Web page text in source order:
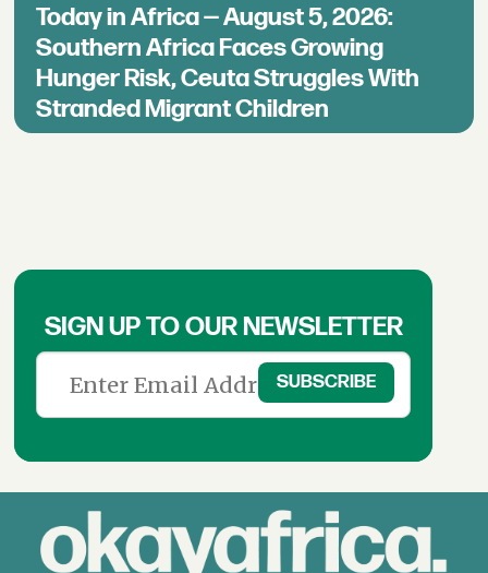
Today in Africa — August 5, 2026:
Southern Africa Faces Growing
Hunger Risk, Ceuta Struggles With
Stranded Migrant Children
SIGN UP TO OUR NEWSLETTER